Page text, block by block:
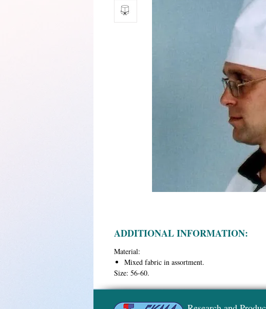
ADDITIONAL INFORMATION:
Material:
Mixed fabric in assortment.
Size: 56-60.